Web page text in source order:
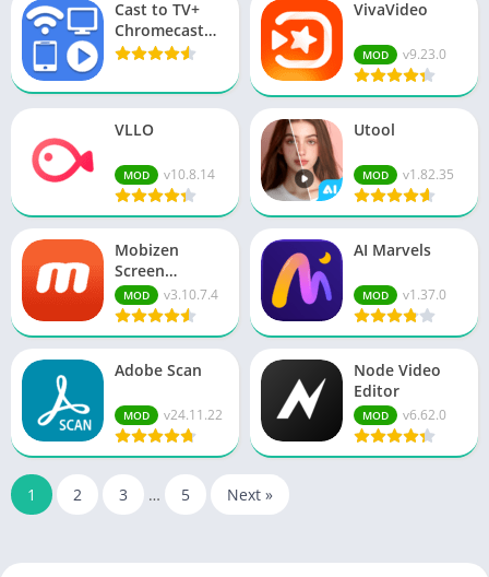
Cast to TV+
Chromecast
Roku TV
VivaVideo
MOD v9.23.0
VLLO
MOD v10.8.14
Utool
MOD v1.82.35
Mobizen
Screen
Recorder
MOD v3.10.7.4
AI Marvels
MOD v1.37.0
Adobe Scan
MOD v24.11.22
Node Video
Editor
MOD v6.62.0
1 2 3 … 5 Next »